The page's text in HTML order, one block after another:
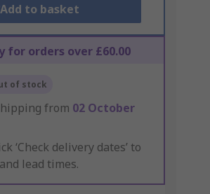
Add to basket
for orders over £60.00
of stock
from 02 October
‘Check delivery dates’ to
lead times.